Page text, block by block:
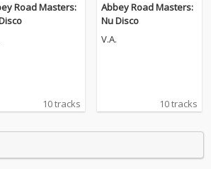
Road Masters:
10 tracks
Abbey Road Masters:
Nu Disco
V.A.
10 tracks